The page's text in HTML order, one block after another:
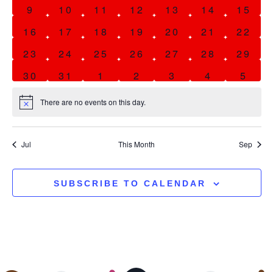
0 events
9 0 events
10 0 events
11 0 events
12 0 events
13 0 events
14 0
15
0 events
16 0 events
17 0 events
18 0 events
19 0 events
20 0 events
21 0
22
0 events
23 0 events
24 0 events
25 0 events
26 0 events
27 0 events
28 0
29
0 events
30 0 events
31 0 events
1 0 events
2 0 events
3 0 events
4 0
5
Notice There are no events on this day.
Jul This Month Sep
SUBSCRIBE TO CALENDAR